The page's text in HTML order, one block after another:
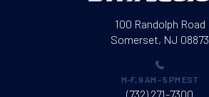
100 Randolph Road
Somerset, NJ 08873
M-F, 9 AM - 5 PM EST
(732) 271-7300